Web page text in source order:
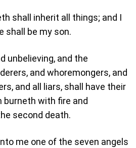
shall inherit all things; and I
shall be my son.
unbelieving, and the
and whoremongers, and
and all liars, shall have their
burneth with fire and
second death.
me one of the seven angels